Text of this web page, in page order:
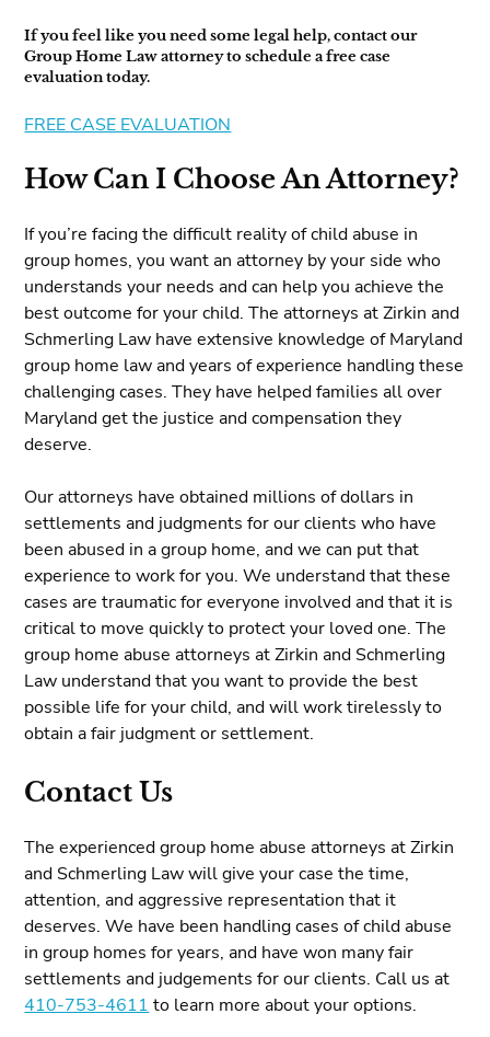
If you feel like you need some legal help, contact our
Group Home Law attorney to schedule a free case
evaluation today.
FREE CASE EVALUATION
How Can I Choose An Attorney?
If you’re facing the difficult reality of child abuse in
group homes, you want an attorney by your side who
understands your needs and can help you achieve the
best outcome for your child. The attorneys at Zirkin and
Schmerling Law have extensive knowledge of Maryland
group home law and years of experience handling these
challenging cases. They have helped families all over
Maryland get the justice and compensation they
deserve.
Our attorneys have obtained millions of dollars in
settlements and judgments for our clients who have
been abused in a group home, and we can put that
experience to work for you. We understand that these
cases are traumatic for everyone involved and that it is
critical to move quickly to protect your loved one. The
group home abuse attorneys at Zirkin and Schmerling
Law understand that you want to provide the best
possible life for your child, and will work tirelessly to
obtain a fair judgment or settlement.
Contact Us
The experienced group home abuse attorneys at Zirkin
and Schmerling Law will give your case the time,
attention, and aggressive representation that it
deserves. We have been handling cases of child abuse
in group homes for years, and have won many fair
settlements and judgements for our clients. Call us at
410-753-4611 to learn more about your options.